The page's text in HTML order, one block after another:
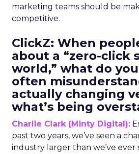
marketing teams should be
competitive.
ClickZ: When
about a “zero-click
world,” what do
often
actually changing
what’s being
Charlie Clark (Minty Digital):
past two years, we’ve seen a
industry larger than we’ve ever